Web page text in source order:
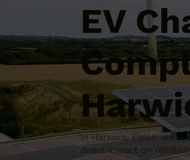
EV
In Harwich, Essex, we
direct impact on